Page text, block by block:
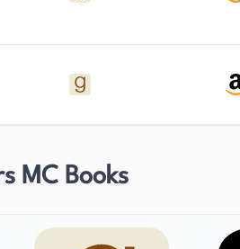
MC Books